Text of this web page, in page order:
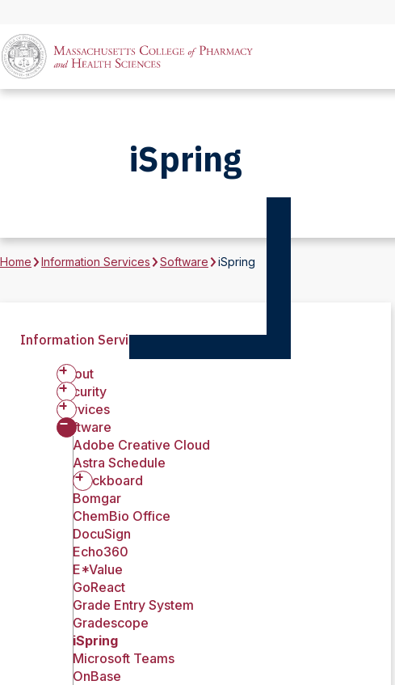
iSpring
Home Information Services Software iSpring
Information Services
About
Security
Services
Software
Adobe Creative Cloud
Astra Schedule
Blackboard
Bomgar
ChemBio Office
DocuSign
Echo360
E*Value
GoReact
Grade Entry System
Gradescope
iSpring
Microsoft Teams
OnBase